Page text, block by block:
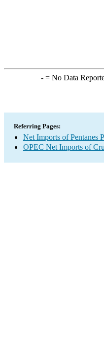
-= No Data
Referring Pages:
Net Imports of Pentanes
OPEC Net Imports of